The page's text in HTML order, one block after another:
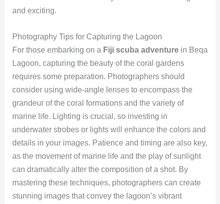
and exciting.
Photography Tips for Capturing the Lagoon
For those embarking on a Fiji scuba adventurein Beqa
Lagoon, capturing the beauty of the coral gardens
requires some preparation. Photographers should
consider using wide-angle lenses to encompass the
grandeur of the coral formations and the variety of
marine life. Lighting is crucial, so investing in
underwater strobes or lights will enhance the colors and
details in your images. Patience and timing are also key,
as the movement of marine life and the play of sunlight
can dramatically alter the composition of a shot. By
mastering these techniques, photographers can create
stunning images that convey the lagoon’s vibrant